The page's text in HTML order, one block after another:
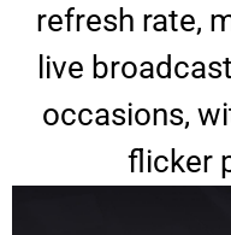
refresh rate,
live
occasions,
flicker